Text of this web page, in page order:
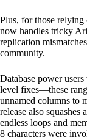
Plus, for those relying
now handles tricky
replication
community.
Database power
level fixes—these
unnamed columns to
release also
endless loops and
8 characters were